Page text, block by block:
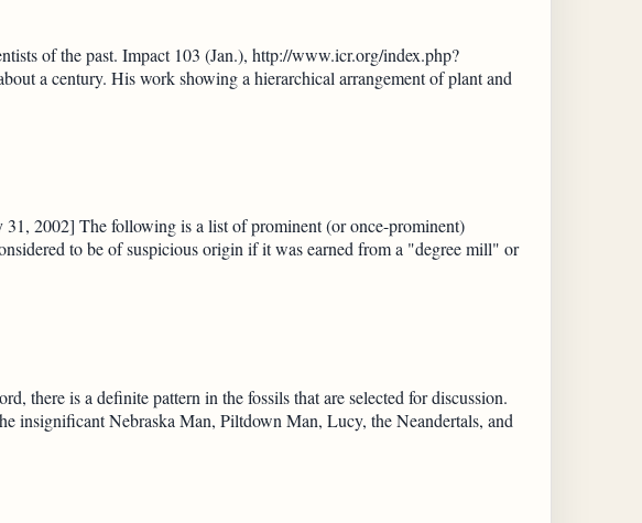
of the past. Impact 103 (Jan.), http://www.icr.org/index.php?
a century. His work showing a hierarchical arrangement of plant and
2002] The following is a list of prominent (or once-prominent)
to be of suspicious origin if it was earned from a "degree mill" or
there is a definite pattern in the fossils that are selected for discussion.
insignificant Nebraska Man, Piltdown Man, Lucy, the Neandertals, and